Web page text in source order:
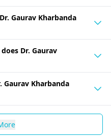
Gaurav Kharbanda
Dr. Gaurav
Gaurav Kharbanda